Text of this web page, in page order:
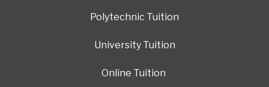
Polytechnic Tuition
University Tuition
Online Tuition